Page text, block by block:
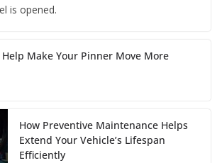
is opened.
Make Your Pinner Move More
How Preventive Maintenance Helps
Extend Your Vehicle’s Lifespan
Efficiently